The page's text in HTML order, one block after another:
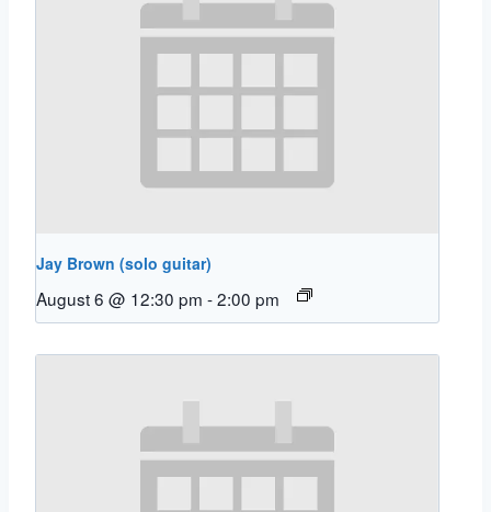
Jay Brown (solo guitar)
August 6 @ 12:30 pm -2:00 pm